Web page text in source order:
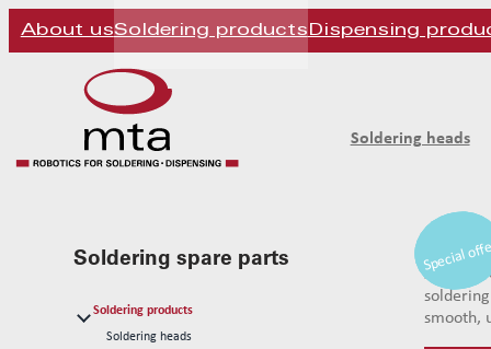
About usSoldering products Dispensing
Soldering heads
Soldering spare parts
Soldering products
Soldering heads
mta
smooth,
Special
Special
Special